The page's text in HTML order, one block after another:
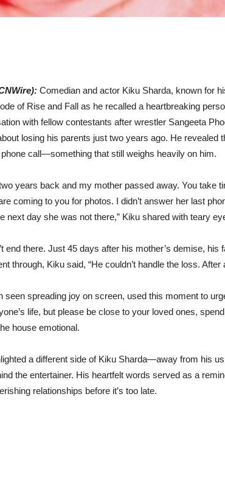
Comedian and actor Kiku Sharda, known for
of Rise and Fall as he recalled a heartbreaking
with fellow contestants after wrestler Sangeeta
losing his parents just two years ago. He
phone call—something that still weighs heavily on him.
years back and my mother passed away. You take
coming to you for photos. I didn’t answer her last
next day she was not there,” Kiku shared with teary
end there. Just 45 days after his mother’s demise,
through, Kiku said, “He couldn’t handle the loss.
seen spreading joy on screen, used this moment to
life, but please be close to your loved ones,
house emotional.
a different side of Kiku Sharda—away from his
the entertainer. His heartfelt words served as a
relationships before it’s too late.